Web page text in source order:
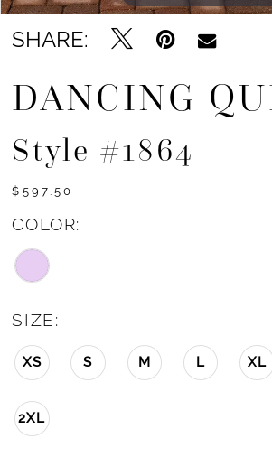
SHARE:
DANCING
Style #1864
$597.50
COLOR:
SIZE:
XS S M L XL
2XL